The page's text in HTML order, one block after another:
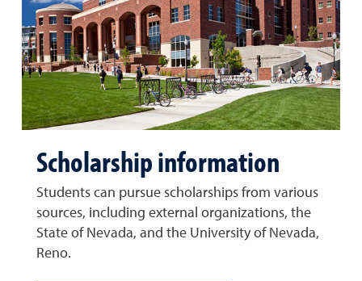
Scholarship information
Students can pursue scholarships from various
sources, including external organizations, the
State of Nevada, and the University of Nevada,
Reno.